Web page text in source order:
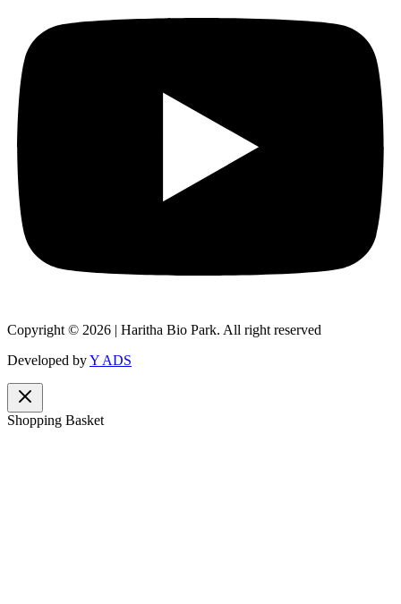
Copyright © 2026 | Haritha Bio Park. All right reserved
Developed byY ADS
Shopping Basket